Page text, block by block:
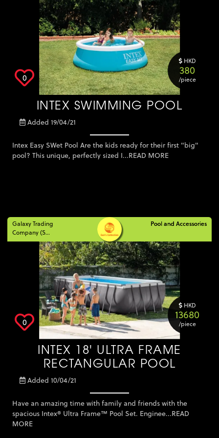
Keter Furniture
Lighting
Massage Oil
Mosquito Solution
Other
Outdoor Furniture
Plants, Flowers and
Outdoor
Pool and Accessories
Tuition - Other
Umbrella
0
HKD
380
/piece
INTEX SWIMMING POOL
Added 19/04/21
Intex Easy SWet Pool Are the kids ready for their first "big"
pool? This unique, perfectly sized I...READ MORE
Pool and Accessories
Galaxy Trading
Company (S...
Pool and Accessories
0
HKD
13680
/piece
INTEX 18' ULTRA FRAME
RECTANGULAR POOL
Added 10/04/21
Have an amazing time with family and friends with the
spacious Intex® Ultra Frame™ Pool Set. Enginee...READ
MORE